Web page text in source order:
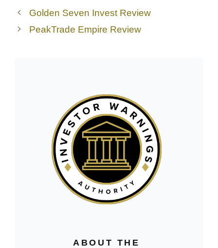
Golden Seven Invest Review
PeakTrade Empire Review
ABOUT THE